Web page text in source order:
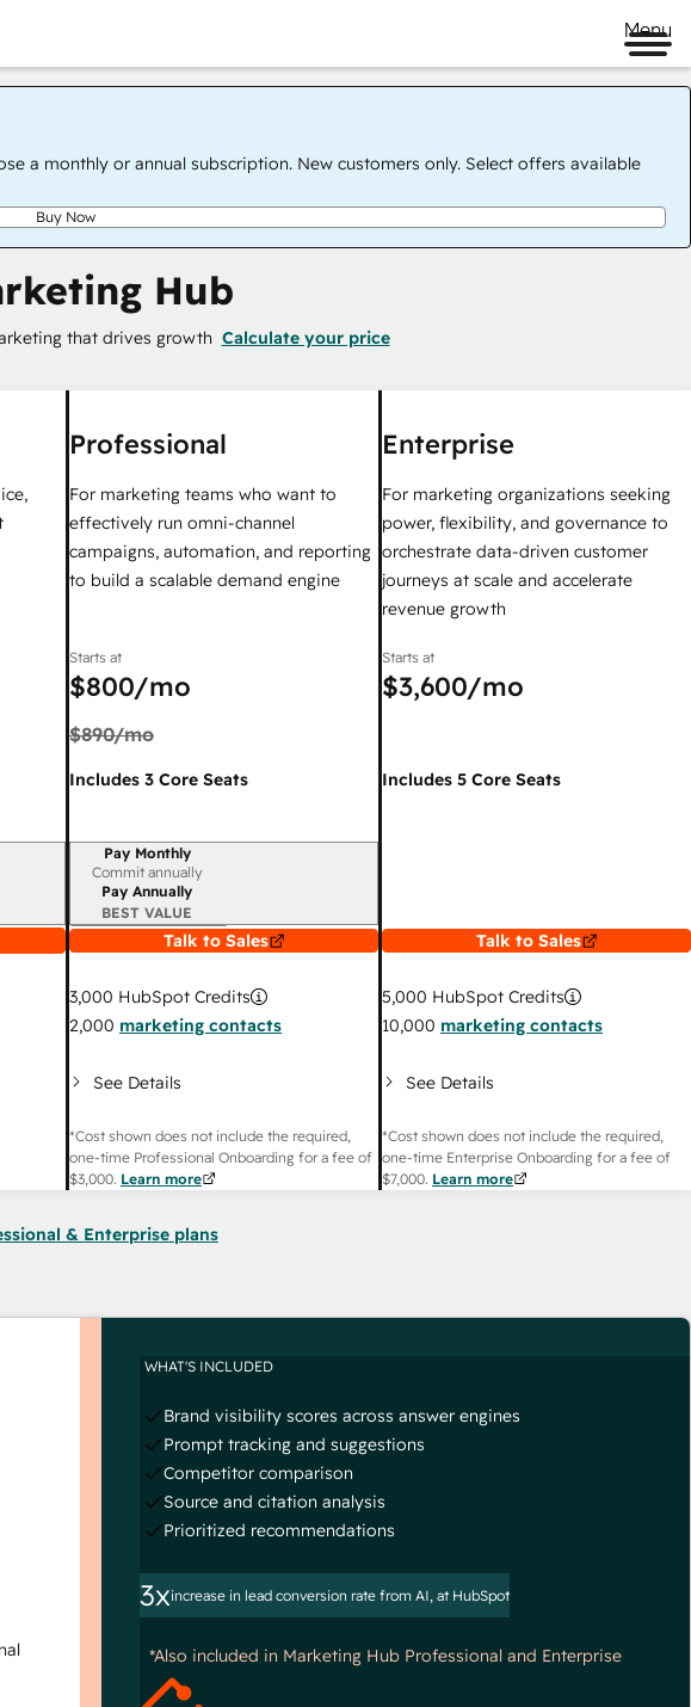
Menu
a monthly or annual subscription. New customers only. Select offers available
Buy Now
Hub
that drives growth Calculate your price
Professional
For marketing teams who want to
effectively run omni-channel
campaigns, automation, and reporting
to build a scalable demand engine
Starts at
$800/mo
$890/mo
Includes 3 Core Seats
Billing period
Pay Monthly
Commit annually
Pay Annually
BEST VALUE
Talk to Sales
3,000 HubSpot Credits
2,000 marketing contacts
See Details
*Cost shown does not include the required,
one-time Professional Onboarding for a fee of
$3,000. Learn more
Enterprise
For marketing organizations seeking
power, flexibility, and governance to
orchestrate data-driven customer
journeys at scale and accelerate
revenue growth
Starts at
$3,600/mo
Includes 5 Core Seats
Talk to Sales
5,000 HubSpot Credits
10,000 marketing contacts
See Details
*Cost shown does not include the required,
one-time Enterprise Onboarding for a fee of
$7,000. Learn more
& Enterprise plans
WHAT'S INCLUDED
Brand visibility scores across answer engines
Prompt tracking and suggestions
Competitor comparison
Source and citation analysis
Prioritized recommendations
3xincrease in lead conversion rate from AI, at HubSpot
*Also included in Marketing Hub Professional and Enterprise